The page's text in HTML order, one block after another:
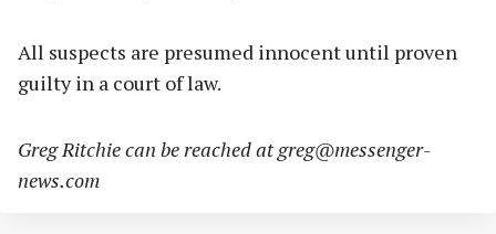
All suspects are presumed innocent until proven
guilty in a court of law.
Greg Ritchie can be reached atgreg@messenger-
news.com